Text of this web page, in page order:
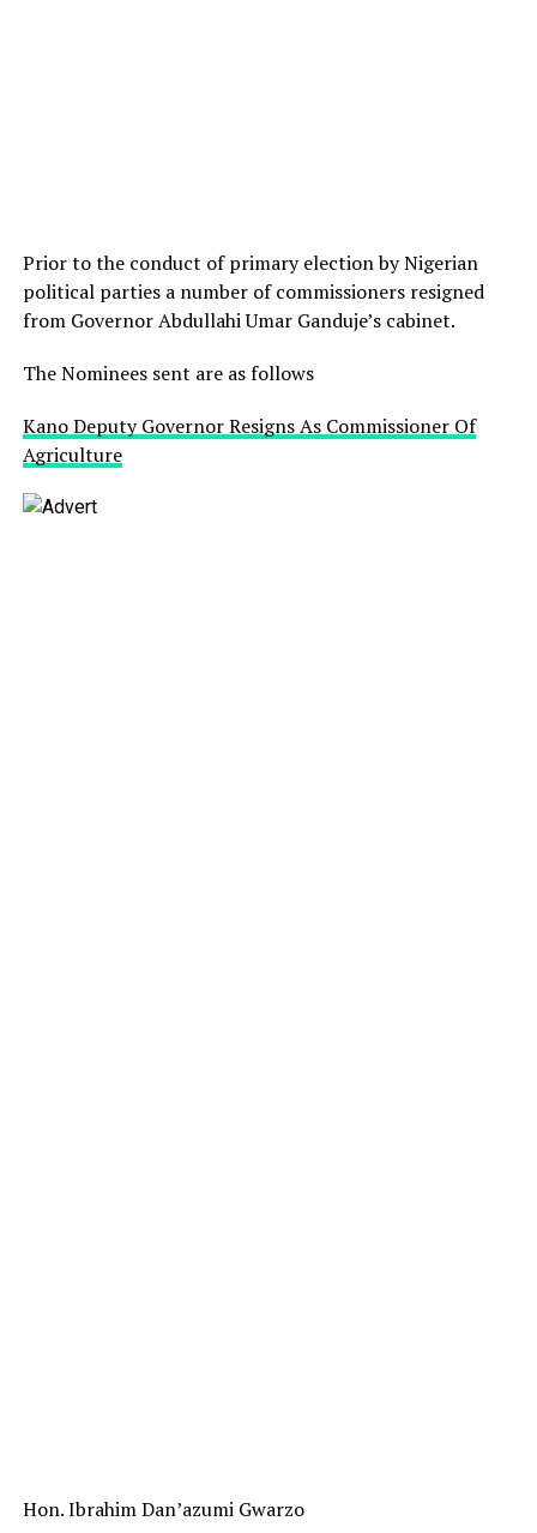
Prior to the conduct of primary election by Nigerian
political parties a number of commissioners resigned
from Governor Abdullahi Umar Ganduje’s cabinet.
The Nominees sent are as follows
Kano Deputy Governor Resigns As Commissioner Of
Agriculture
Hon. Ibrahim Dan’azumi Gwarzo